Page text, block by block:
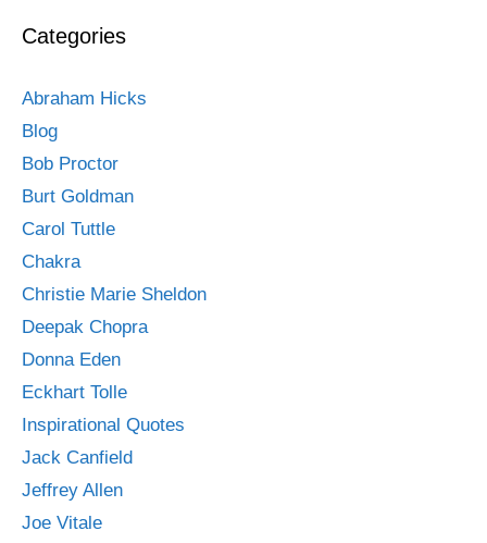
Categories
Abraham Hicks
Blog
Bob Proctor
Burt Goldman
Carol Tuttle
Chakra
Christie Marie Sheldon
Deepak Chopra
Donna Eden
Eckhart Tolle
Inspirational Quotes
Jack Canfield
Jeffrey Allen
Joe Vitale